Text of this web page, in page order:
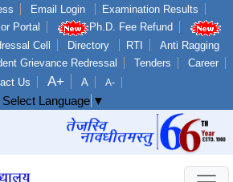
Email Login
Examination Results
Portal
Ph.D. Fee Refund
Cell
Directory RTI
Anti Ragging
Grievance Redressal Tenders
Career
Us
A+ A A-
Select Language ▼